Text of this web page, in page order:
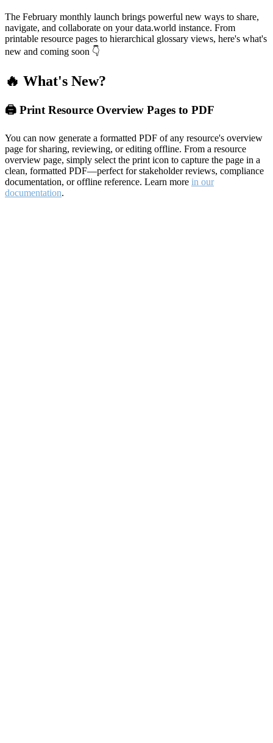
The February monthly launch brings powerful new ways to share,
navigate, and collaborate on your data.world instance. From
printable resource pages to hierarchical glossary views, here's what's
new and coming soon 👇
🔥 What's New?
🖨️ Print Resource Overview Pages to PDF
You can now generate a formatted PDF of any resource's overview
page for sharing, reviewing, or editing offline. From a resource
overview page, simply select the print icon to capture the page in a
clean, formatted PDF—perfect for stakeholder reviews, compliance
documentation, or offline reference. Learn more in our
documentation.